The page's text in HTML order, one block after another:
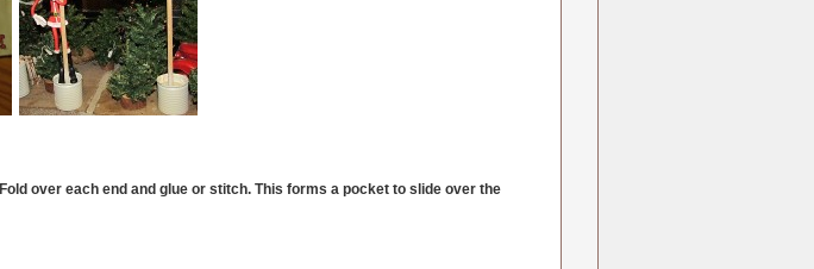
Fold over each end and glue or stitch. This forms a pocket to slide over the